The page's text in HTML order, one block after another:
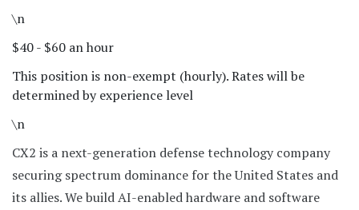
\n
$40 - $60 an hour
This position is non-exempt (hourly). Rates will be
determined by experience level
\n
CX2 is a next-generation defense technology company
securing spectrum dominance for the United States and
its allies. We build AI-enabled hardware and software